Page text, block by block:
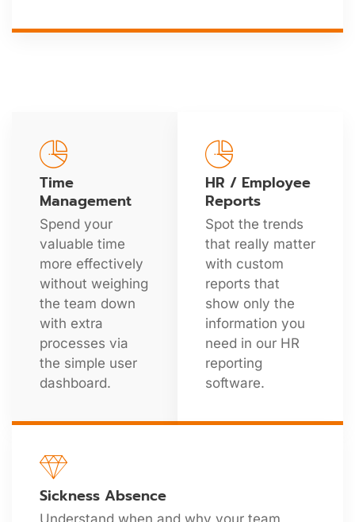
Time
Management
Spend your
valuable time
more effectively
without weighing
the team down
with extra
processes via
the simple user
dashboard.
HR / Employee
Reports
Spot the trends
that really matter
with custom
reports that
show only the
information you
need in our HR
reporting
software.
Sickness Absence